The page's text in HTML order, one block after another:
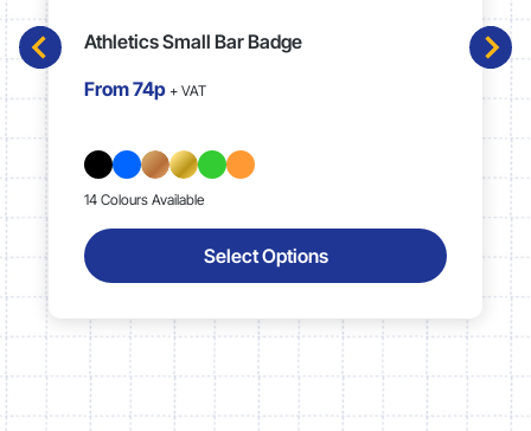
Athletics Small Bar Badge
From74p + VAT
14 Colours Available
Select Options